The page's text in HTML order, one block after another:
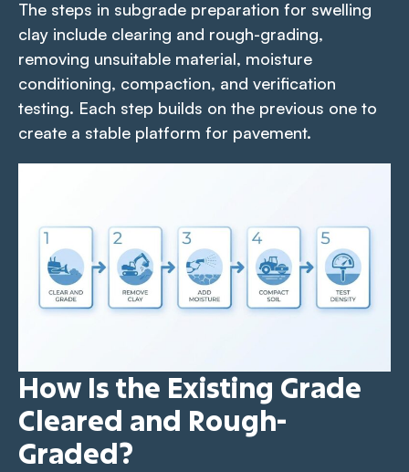
The steps in subgrade preparation for swelling
clay include clearing and rough-grading,
removing unsuitable material, moisture
conditioning, compaction, and verification
testing. Each step builds on the previous one to
create a stable platform for pavement.
How Is the Existing Grade
Cleared and Rough-
Graded?